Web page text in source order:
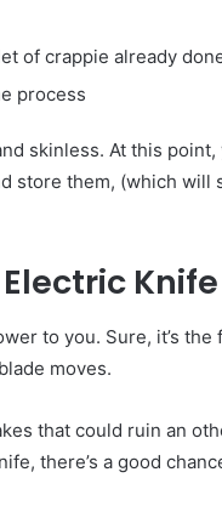
of crappie already
process
skinless. At this
store them, (which will
Knife
to you. Sure, it’s
moves.
that could ruin an
there’s a good